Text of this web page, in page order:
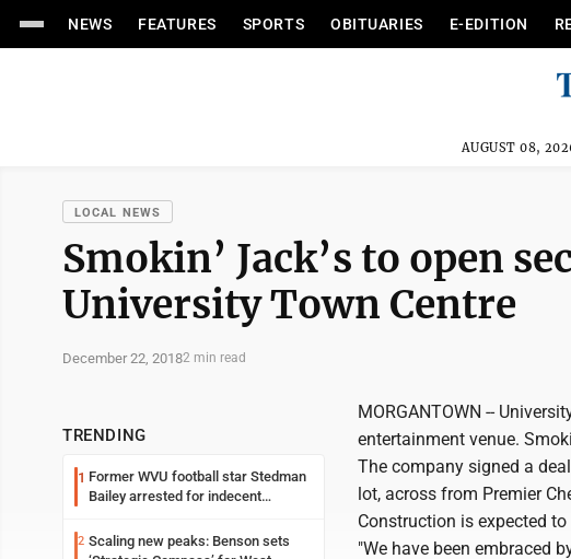
NEWS FEATURES SPORTS OBITUARIES E-EDITION
AUGUST 08,
LOCAL NEWS
Smokin’ Jack’s to open
University Town Centre
December 22, 20182 min read
TRENDING
1 Former WVU football star Stedman
Bailey arrested for indecent
2 Scaling new peaks: Benson sets
MORGANTOWN --
entertainment venue.
The company signed a
lot, across from Premier
Construction is expected
"We have been embraced